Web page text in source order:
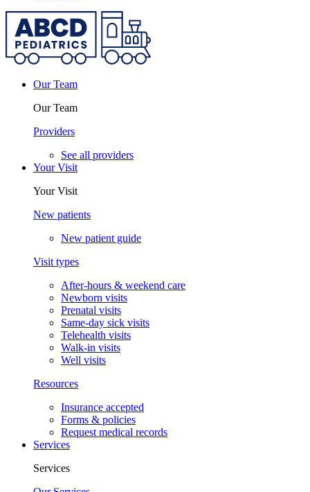
Our Team
Our Team
Providers
See all providers
Your Visit
Your Visit
New patients
New patient guide
Visit types
After-hours & weekend care
Newborn visits
Prenatal visits
Same-day sick visits
Telehealth visits
Walk-in visits
Well visits
Resources
Insurance accepted
Forms & policies
Request medical records
Services
Services